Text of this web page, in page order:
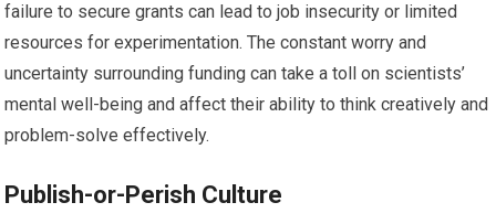
failure to secure grants can lead to job insecurity or limited
resources for experimentation. The constant worry and
uncertainty surrounding funding can take a toll on scientists’
mental well-being and affect their ability to think creatively and
problem-solve effectively.
Publish-or-Perish Culture